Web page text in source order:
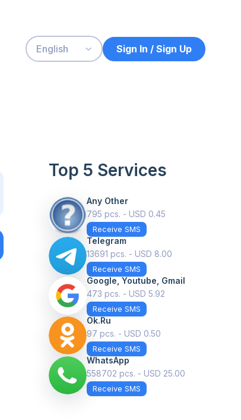
English Sign In / Sign Up
Top 5 Services
Any Other
795 pcs. - USD 0.45
Receive SMS
Telegram
13691 pcs. - USD 8.00
Receive SMS
Google, Youtube, Gmail
473 pcs. - USD 5.92
Receive SMS
Ok.ru
97 pcs. - USD 0.50
Receive SMS
WhatsApp
558702 pcs. - USD 25.00
Receive SMS